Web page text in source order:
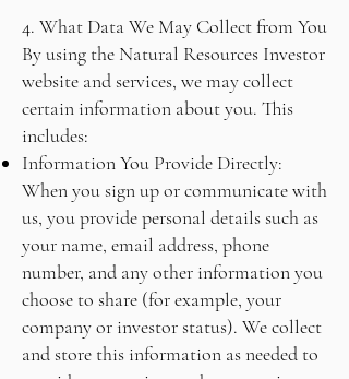
4. What Data We May Collect from You
By using the Natural Resources Investor
website and services, we may collect
certain information about you. This
includes:
Information You Provide Directly:
When you sign up or communicate with
us, you provide personal details such as
your name, email address, phone
number, and any other information you
choose to share (for example, your
company or investor status). We collect
and store this information as needed to